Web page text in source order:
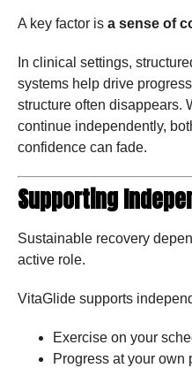
A key factor is a sense of
In clinical settings,
systems help drive
structure often disappears.
continue independently,
confidence can fade.
Supporting
Sustainable recovery
active role.
VitaGlide supports
Exercise on your
Progress at your own